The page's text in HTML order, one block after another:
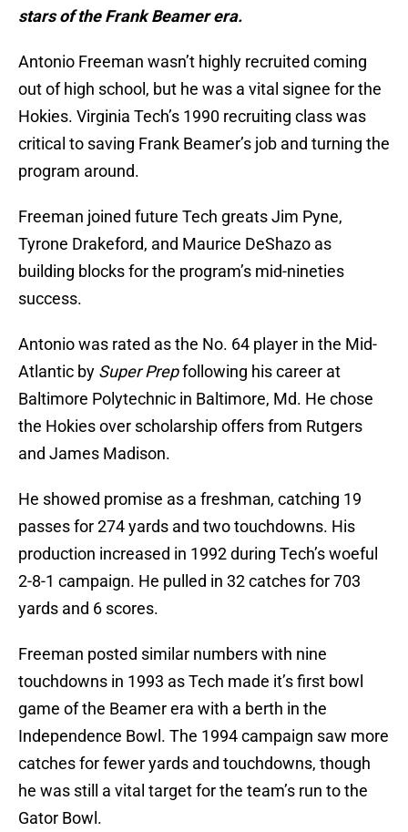
stars of the Frank Beamer era.
Antonio Freeman wasn’t highly recruited coming
out of high school, but he was a vital signee for the
Hokies. Virginia Tech’s 1990 recruiting class was
critical to saving Frank Beamer’s job and turning the
program around.
Freeman joined future Tech greats Jim Pyne,
Tyrone Drakeford, and Maurice DeShazo as
building blocks for the program’s mid-nineties
success.
Antonio was rated as the No. 64 player in the Mid-
Atlantic by Super Prepfollowing his career at
Baltimore Polytechnic in Baltimore, Md. He chose
the Hokies over scholarship offers from Rutgers
and James Madison.
He showed promise as a freshman, catching 19
passes for 274 yards and two touchdowns. His
production increased in 1992 during Tech’s woeful
2-8-1 campaign. He pulled in 32 catches for 703
yards and 6 scores.
Freeman posted similar numbers with nine
touchdowns in 1993 as Tech made it’s first bowl
game of the Beamer era with a berth in the
Independence Bowl. The 1994 campaign saw more
catches for fewer yards and touchdowns, though
he was still a vital target for the team’s run to the
Gator Bowl.